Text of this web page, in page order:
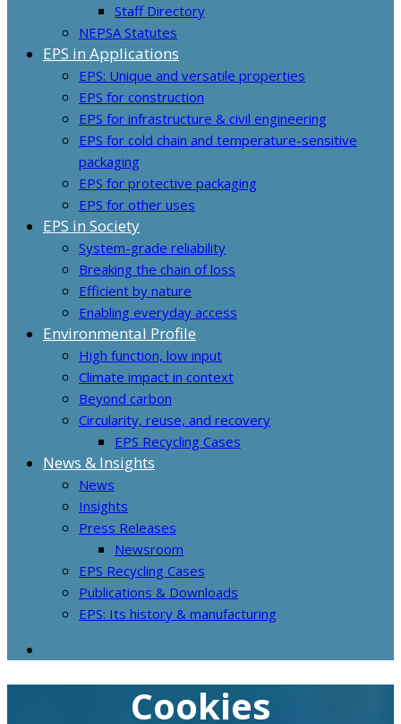
Staff Directory
NEPSA Statutes
EPS in Applications
EPS: Unique and versatile properties
EPS for construction
EPS for infrastructure & civil engineering
EPS for cold chain and temperature-sensitive
packaging
EPS for protective packaging
EPS for other uses
EPS in Society
System-grade reliability
Breaking the chain of loss
Efficient by nature
Enabling everyday access
Environmental Profile
High function, low input
Climate impact in context
Beyond carbon
Circularity, reuse, and recovery
EPS Recycling Cases
News & Insights
News
Insights
Press Releases
Newsroom
EPS Recycling Cases
Publications & Downloads
EPS: Its history & manufacturing
Cookies